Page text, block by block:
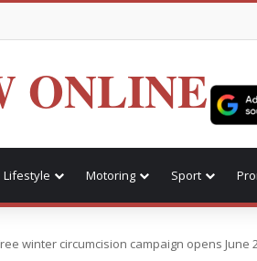
ONLINE
Lifestyle Motoring Sport
winter circumcision campaign opens June